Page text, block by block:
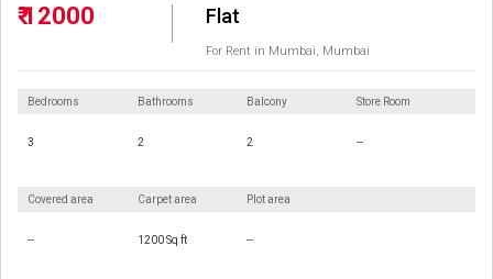
₹ 12000 Flat
For Rent in Mumbai, Mumbai
Bedrooms Bathrooms Balcony Store Room
3 2 2 --
Covered area Carpet area Plot area
-- 1200 Sq ft --